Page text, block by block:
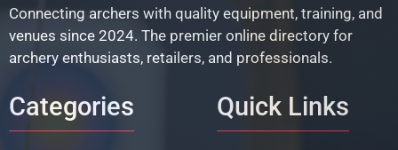
Connecting archers with quality equipment, training, and
venues since 2024. The premier online directory for
archery enthusiasts, retailers, and professionals.
Categories Quick Links